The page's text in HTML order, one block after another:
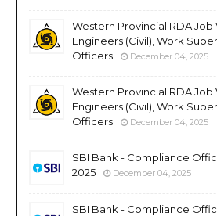
Western Provincial RDA Job
Engineers (Civil), Work
Officers
December 04, 2025
Western Provincial RDA Job
Engineers (Civil), Work
Officers
December 04, 2025
SBI Bank - Compliance
2025
December 04, 2025
SBI Bank - Compliance